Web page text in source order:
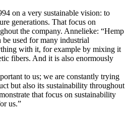
on a very sustainable vision: to
generations. That focus on
the company. Annelieke: “Hemp
be used for many industrial
with it, for example by mixing it
fibers. And it is also enormously
to us; we are constantly trying
but also its sustainability throughout
that focus on sustainability
us.”